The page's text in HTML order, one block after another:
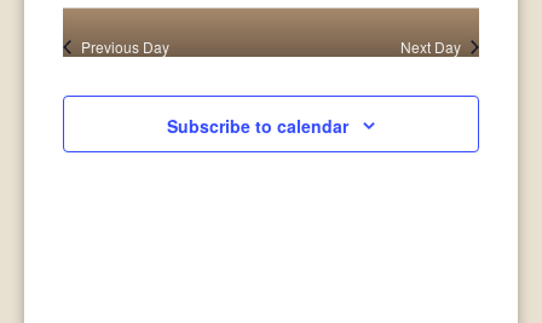
26,
2025
Search
and
Previous Day Next Day
Subscribe to calendar